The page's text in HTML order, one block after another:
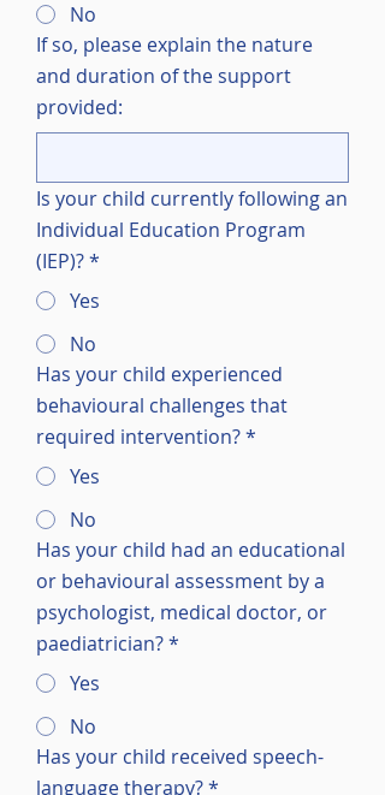
No
If so, please explain the nature
and duration of the support
provided:
Is your child currently following an
Individual Education Program
(IEP)?*
Yes
No
Has your child experienced
behavioural challenges that
required intervention?*
Yes
No
Has your child had an educational
or behavioural assessment by a
psychologist, medical doctor, or
paediatrician?*
Yes
No
Has your child received speech-
language therapy?*